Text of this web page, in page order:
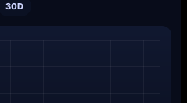
30D